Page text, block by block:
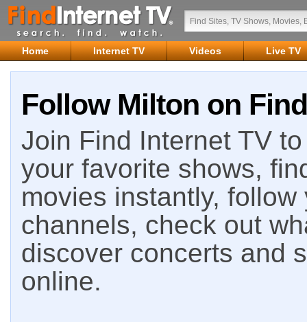
Home Internet TV Videos Live TV
Follow Milton on
Join Find Internet TV
your favorite shows,
movies instantly,
channels, check out
discover concerts and
online.